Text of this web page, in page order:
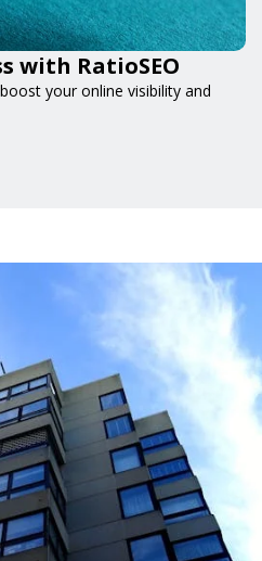
with RatioSEO
your online visibility and